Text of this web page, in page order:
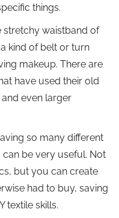
things.
stretchy waistband of
kind of belt or turn
makeup. There are
have used their old
even larger
so many different
be very useful. Not
but you can create
had to buy, saving
textile skills.